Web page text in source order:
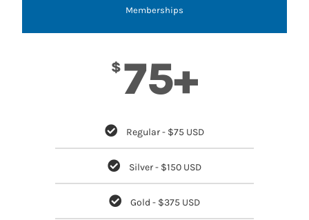
Memberships
$ 75+
Regular - $75 USD
Silver - $150 USD
Gold - $375 USD